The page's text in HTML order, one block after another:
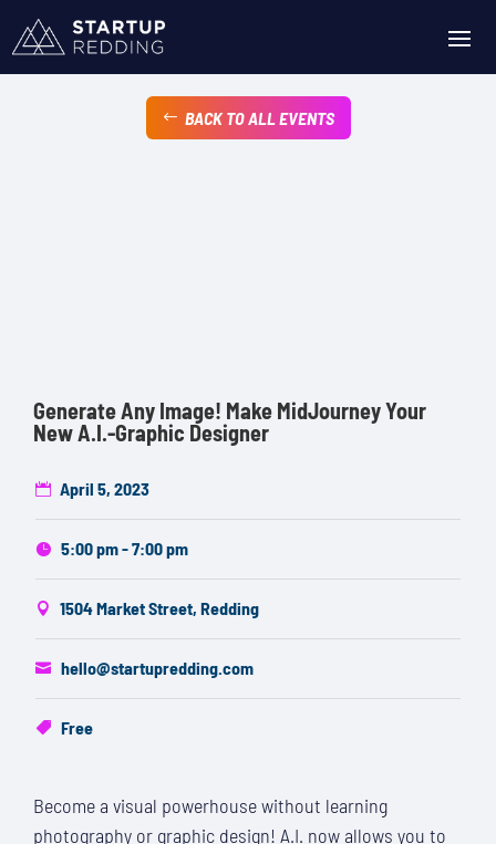
BACK TO ALL EVENTS
Generate Any Image! Make MidJourney Your
New A.I.-Graphic Designer
April 5, 2023
5:00 pm - 7:00 pm
1504 Market Street, Redding
hello@startupredding.com
Free
Become a visual powerhouse without learning
photography or graphic design! A.I. now allows you to